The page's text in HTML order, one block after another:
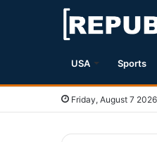
USA Sports
Friday, August 7 2026